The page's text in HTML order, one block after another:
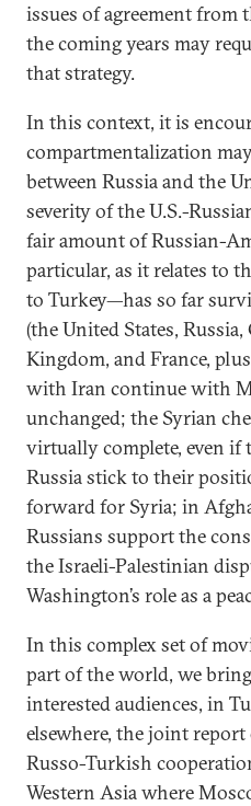
issues of agreement from
the coming years may
that strategy.
In this context, it is
compartmentalization
between Russia and the
severity of the U.S.-
fair amount of Russian-
particular, as it relates to
to Turkey—has so far
(the United States,
Kingdom, and France,
with Iran continue with
unchanged; the Syrian
virtually complete, even if
Russia stick to their
forward for Syria; in
Russians support the
the Israeli-Palestinian
Washington’s role as a
In this complex set of
part of the world, we
interested audiences, in
elsewhere, the joint
Russo-Turkish
Western Asia where